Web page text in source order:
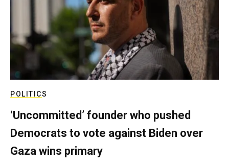
POLITICS
‘Uncommitted’ founder who pushed
Democrats to vote against Biden over
Gaza wins primary